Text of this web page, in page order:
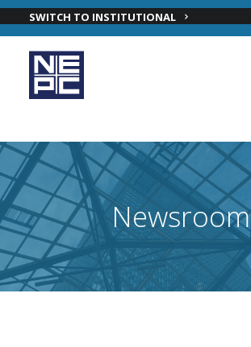
SWITCH TO INSTITUTIONAL
OUR PRIVATE WEALTH SOLUTIONS
PRIVATE WEALTH INVESTMENT TEAM
INSIGHTS
ABOUT NEPC PRIVATE WEALTH
Newsroom